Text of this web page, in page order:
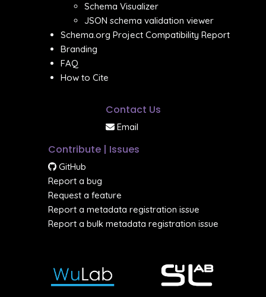
Schema Visualizer
JSON schema validation viewer
Schema.org Project Compatibility Report
Branding
FAQ
How to Cite
Contact Us
Email
Contribute | Issues
GitHub
Report a bug
Request a feature
Report a metadata registration issue
Report a bulk metadata registration issue